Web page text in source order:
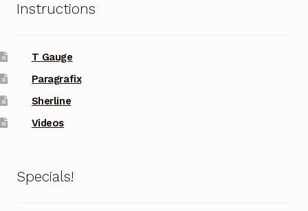
Instructions
T Gauge
Paragrafix
Sherline
Videos
Specials!